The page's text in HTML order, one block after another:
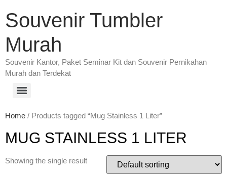
Souvenir Tumbler
Murah
Souvenir Kantor, Paket Seminar Kit dan Souvenir Pernikahan
Murah dan Terdekat
Home / Products tagged “Mug Stainless 1 Liter”
MUG STAINLESS 1 LITER
Showing the single result